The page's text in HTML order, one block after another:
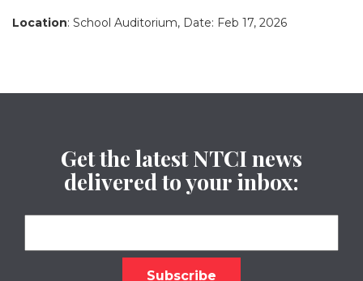
Location: School Auditorium, Date: Feb 17, 2026
Get the latest NTCI news
delivered to your inbox: